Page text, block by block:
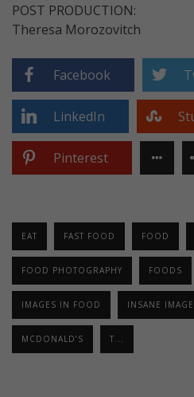
POST PRODUCTION:
Theresa Morozovitch
Facebook
LinkedIn
Pinterest
EAT FAST FOOD FOOD
FOOD PHOTOGRAPHY FOODS
IMAGES IN FOOD INSANE
MCDONALD’S T...